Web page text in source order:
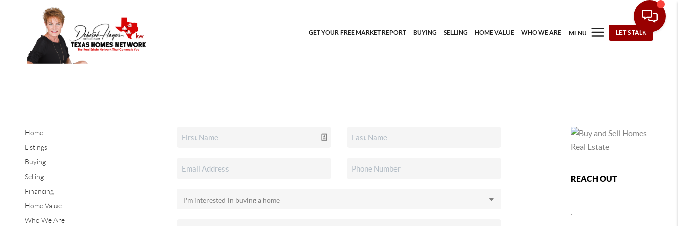
GET YOUR FREE MARKET REPORT BUYING SELLING HOME VALUE WHO WE ARE MENU LET'S TALK
Home
Listings
Buying
Selling
Financing
Home Value
Who We Are
REACH OUT